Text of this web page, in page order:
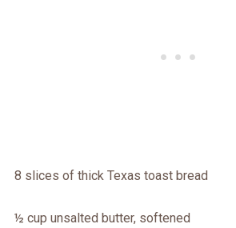
8 slices of thick Texas toast bread
½ cup unsalted butter, softened